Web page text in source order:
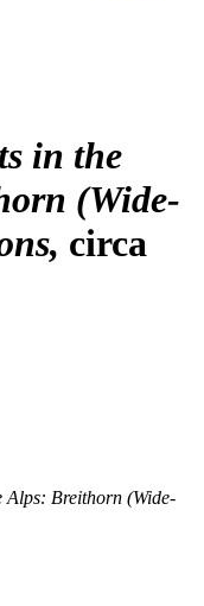
in the
(Wide-
circa
Alps: Breithorn (Wide-